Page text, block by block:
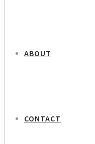
ABOUT
CONTACT